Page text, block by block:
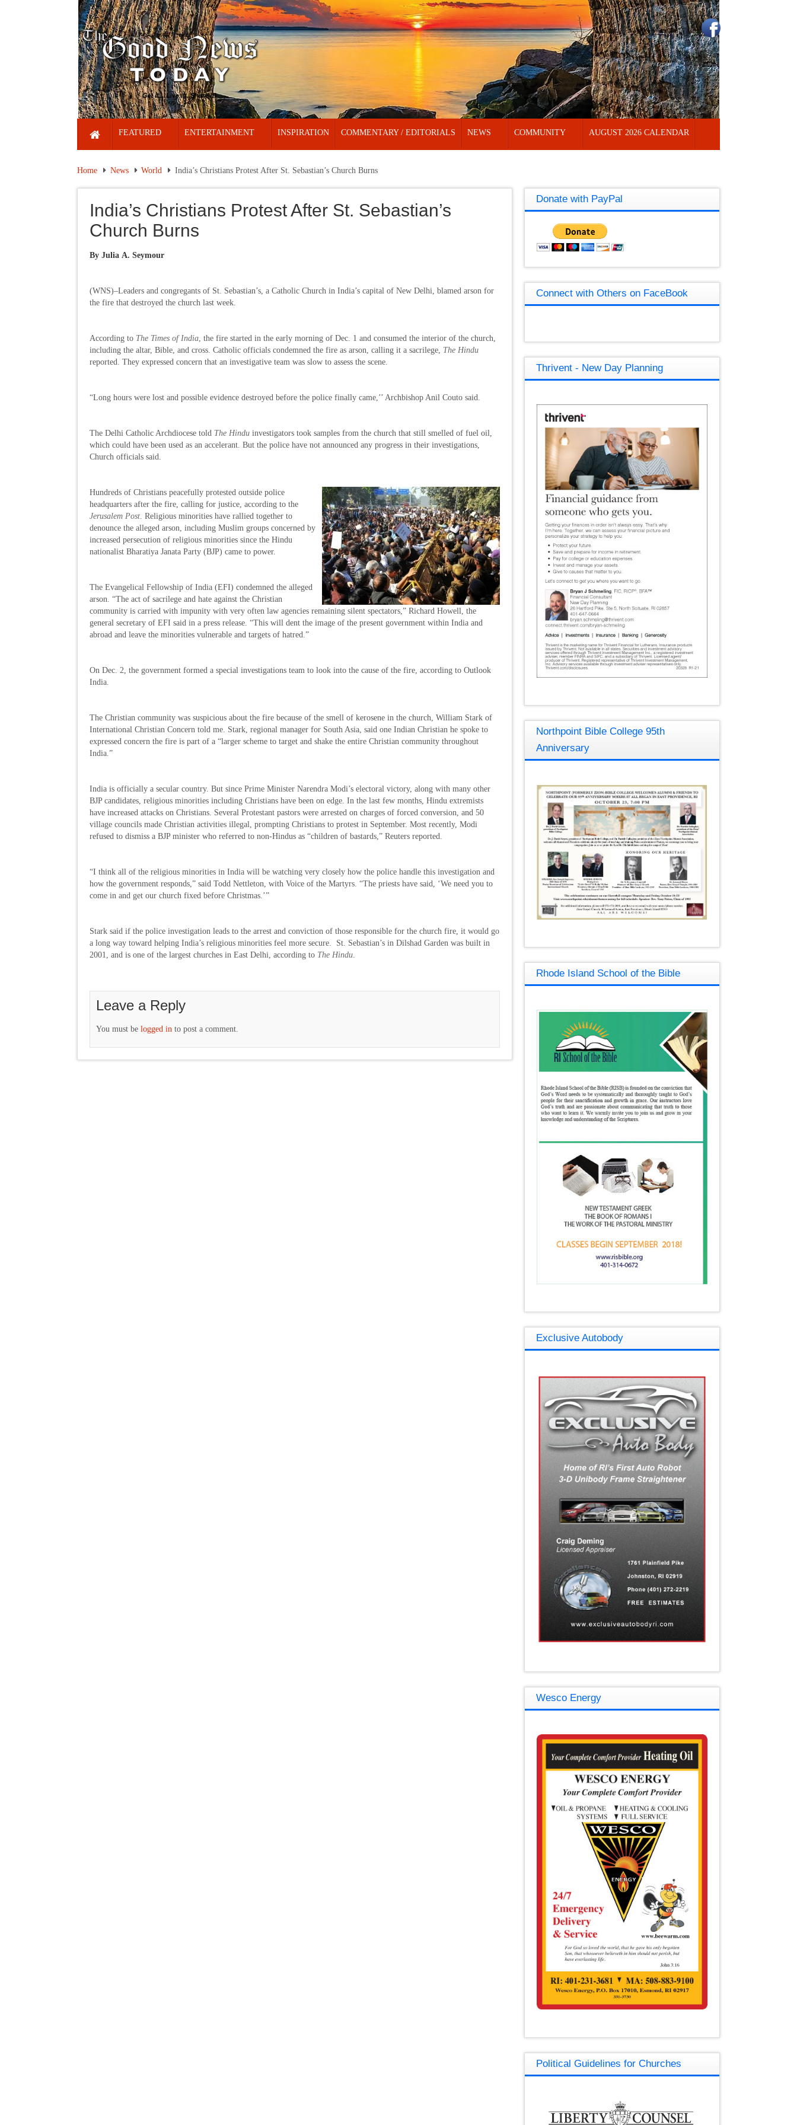
FEATURED ENTERTAINMENT INSPIRATION COMMENTARY / EDITORIALS NEWS COMMUNITY AUGUST 2026 CALENDAR
Home News World India’s Christians Protest After St. Sebastian’s Church Burns
India’s Christians Protest After St. Sebastian’s
Church Burns
By Julia A. Seymour
(WNS)–Leaders and congregants of St. Sebastian’s, a Catholic Church in India’s capital of New Delhi, blamed arson for
the fire that destroyed the church last week.
According to The Times of India , the fire started in the early morning of Dec. 1 and consumed the interior of the church,
including the altar, Bible, and cross. Catholic officials condemned the fire as arson, calling it a sacrilege, The Hindu
reported. They expressed concern that an investigative team was slow to assess the scene.
“Long hours were lost and possible evidence destroyed before the police finally came,’’ Archbishop Anil Couto said.
The Delhi Catholic Archdiocese told The Hindu investigators took samples from the church that still smelled of fuel oil,
which could have been used as an accelerant. But the police have not announced any progress in their investigations,
Church officials said.
Hundreds of Christians peacefully protested outside police
headquarters after the fire, calling for justice, according to the
Jerusalem Post . Religious minorities have rallied together to
denounce the alleged arson, including Muslim groups concerned by
increased persecution of religious minorities since the Hindu
nationalist Bharatiya Janata Party (BJP) came to power.
The Evangelical Fellowship of India (EFI) condemned the alleged
arson. “The act of sacrilege and hate against the Christian
community is carried with impunity with very often law agencies remaining silent spectators,” Richard Howell, the
general secretary of EFI said in a press release. “This will dent the image of the present government within India and
abroad and leave the minorities vulnerable and targets of hatred.”
On Dec. 2, the government formed a special investigations team to look into the cause of the fire, according to Outlook
India.
The Christian community was suspicious about the fire because of the smell of kerosene in the church, William Stark of
International Christian Concern told me. Stark, regional manager for South Asia, said one Indian Christian he spoke to
expressed concern the fire is part of a “larger scheme to target and shake the entire Christian community throughout
India.”
India is officially a secular country. But since Prime Minister Narendra Modi’s electoral victory, along with many other
BJP candidates, religious minorities including Christians have been on edge. In the last few months, Hindu extremists
have increased attacks on Christians. Several Protestant pastors were arrested on charges of forced conversion, and 50
village councils made Christian activities illegal, prompting Christians to protest in September. Most recently, Modi
refused to dismiss a BJP minister who referred to non-Hindus as “children of bastards,” Reuters reported.
“I think all of the religious minorities in India will be watching very closely how the police handle this investigation and
how the government responds,” said Todd Nettleton, with Voice of the Martyrs. “The priests have said, ‘We need you to
come in and get our church fixed before Christmas.’”
Stark said if the police investigation leads to the arrest and conviction of those responsible for the church fire, it would go
a long way toward helping India’s religious minorities feel more secure. St. Sebastian’s in Dilshad Garden was built in
2001, and is one of the largest churches in East Delhi, according to The Hindu
Leave a Reply
You must be logged in to post a comment.
Donate with PayPal
Connect with Others on FaceBook
Thrivent - New Day Planning
Northpoint Bible College 95th
Anniversary
Rhode Island School of the Bible
Exclusive Autobody
Wesco Energy
Political Guidelines for Churches